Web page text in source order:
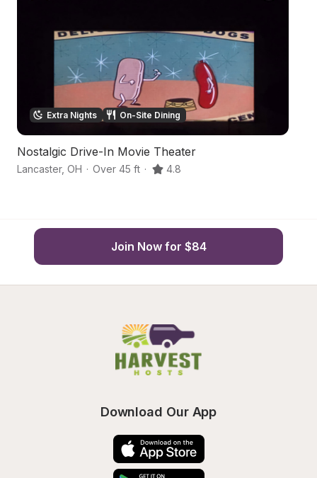
Extra Nights On-Site Dining
Nostalgic Drive-In Movie Theater
Lancaster, OH · Over 45 ft · 4.8
Join Now for $84
Download Our App